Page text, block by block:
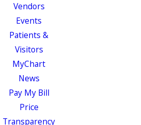
Vendors
Events
Patients &
Visitors
MyChart
News
Pay My Bill
Price
Transparency